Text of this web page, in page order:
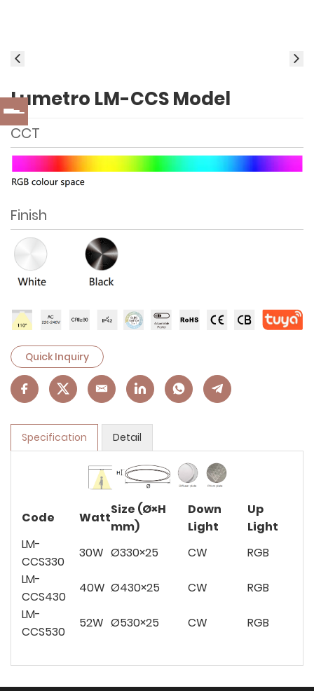
Lumetro LM-CCS Model
CCT
Finish
Quick Inquiry
Specification Detail
Code Watt
Size (Ø×H
mm)
Down
Light
Up
Light
LM-
CCS330
30W Ø330×25 CW
RGB
LM-
CCS430
40W Ø430×25 CW
RGB
LM-
CCS530
52W Ø530×25 CW RGB